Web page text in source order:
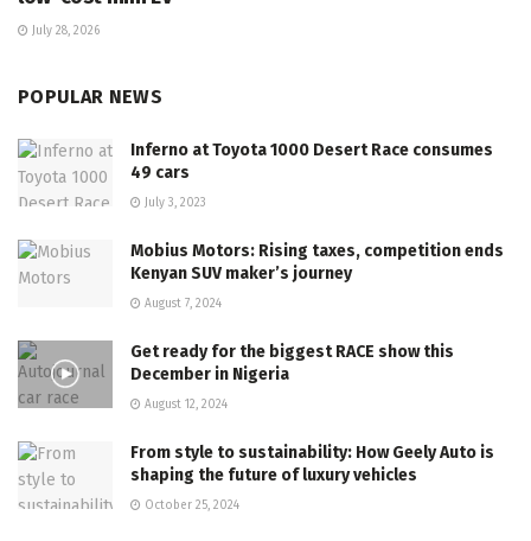
July 28, 2026
POPULAR NEWS
Inferno at Toyota 1000 Desert Race consumes
49 cars
July 3, 2023
Mobius Motors: Rising taxes, competition ends
Kenyan SUV maker’s journey
August 7, 2024
Get ready for the biggest RACE show this
December in Nigeria
August 12, 2024
From style to sustainability: How Geely Auto is
shaping the future of luxury vehicles
October 25, 2024